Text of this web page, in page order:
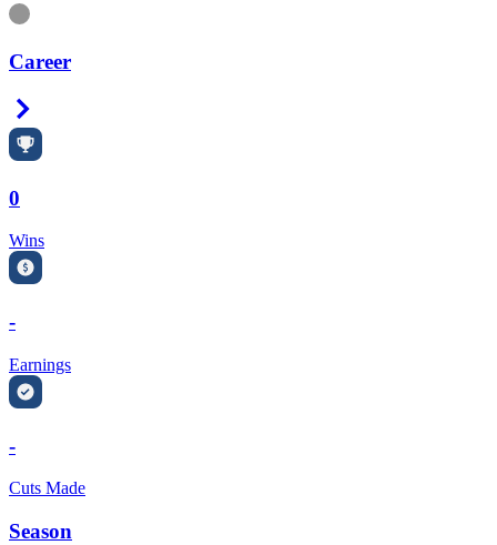
Information
Career
0
Wins
-
Earnings
-
Cuts Made
Season